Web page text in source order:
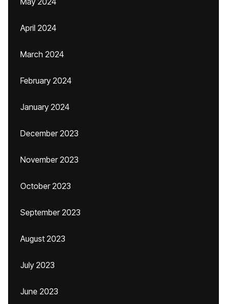
April 2024
March 2024
February 2024
January 2024
December 2023
November 2023
October 2023
September 2023
August 2023
July 2023
June 2023